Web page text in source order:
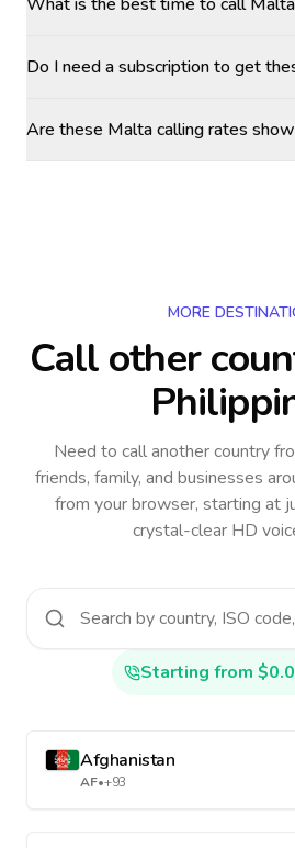
Do I need a subscription to get
Are these Malta calling rates
MORE
Call other
Need to call another country
friends, family, and businesses
from your browser, starting at
crystal-clear HD
Starting from
Afghanistan
AF•+93